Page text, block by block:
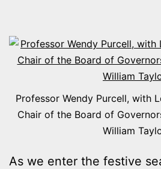
Professor Wendy Purcell, with
Chair of the Board of
William
As we enter the festive